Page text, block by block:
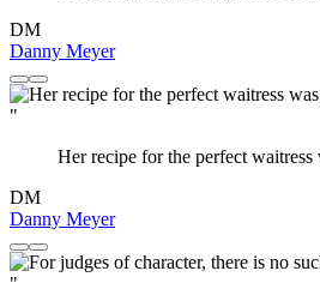
DM
Danny Meyer
"
Her recipe for the perfect
DM
Danny Meyer
"